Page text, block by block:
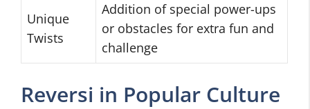
Unique
Twists
Addition of special power-ups
or obstacles for extra fun and
challenge
Reversi in Popular Culture